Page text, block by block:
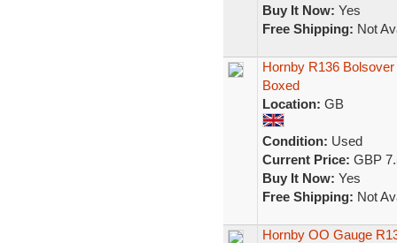
Buy It Now: Yes
Free Shipping: Not
Hornby R136
Boxed
Location: GB
Condition: Used
Current Price: GBP
Buy It Now: Yes
Free Shipping: Not
Hornby OO Gauge